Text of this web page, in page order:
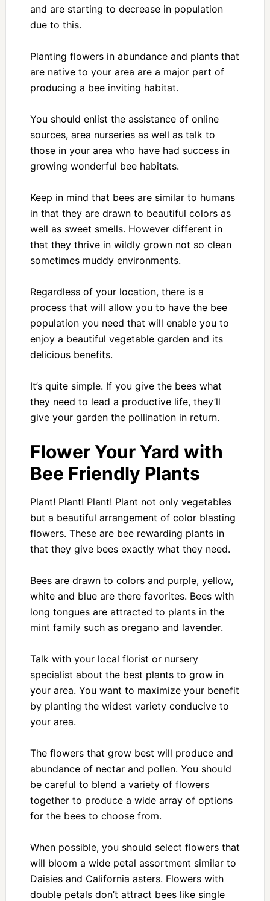
and are starting to decrease in population
due to this.
Planting flowers in abundance and plants that
are native to your area are a major part of
producing a bee inviting habitat.
You should enlist the assistance of online
sources, area nurseries as well as talk to
those in your area who have had success in
growing wonderful bee habitats.
Keep in mind that bees are similar to humans
in that they are drawn to beautiful colors as
well as sweet smells. However different in
that they thrive in wildly grown not so clean
sometimes muddy environments.
Regardless of your location, there is a
process that will allow you to have the bee
population you need that will enable you to
enjoy a beautiful vegetable garden and its
delicious benefits.
It’s quite simple. If you give the bees what
they need to lead a productive life, they’ll
give your garden the pollination in return.
Flower Your Yard with
Bee Friendly Plants
Plant! Plant! Plant! Plant not only vegetables
but a beautiful arrangement of color blasting
flowers. These are bee rewarding plants in
that they give bees exactly what they need.
Bees are drawn to colors and purple, yellow,
white and blue are there favorites. Bees with
long tongues are attracted to plants in the
mint family such as oregano and lavender.
Talk with your local florist or nursery
specialist about the best plants to grow in
your area. You want to maximize your benefit
by planting the widest variety conducive to
your area.
The flowers that grow best will produce and
abundance of nectar and pollen. You should
be careful to blend a variety of flowers
together to produce a wide array of options
for the bees to choose from.
When possible, you should select flowers that
will bloom a wide petal assortment similar to
Daisies and California asters. Flowers with
double petals don’t attract bees like single